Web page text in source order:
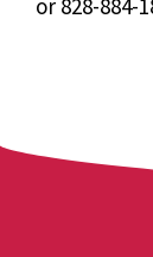
or 828-884-